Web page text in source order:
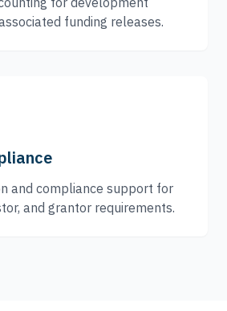
funding releases.
and compliance support for
and grantor requirements.